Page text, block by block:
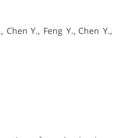
Chen Y., Feng Y., Chen Y.,